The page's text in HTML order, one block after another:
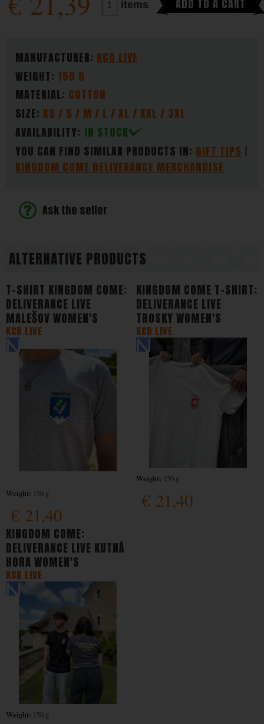
PARAMETERS
MANUFACTURER: KCD LIVE
WEIGHT: 150 G
MATERIAL: COTTON
SIZE:XS / S / M / L / XL / XXL / 3XL
AVAILABILITY: IN STOCK
YOU CAN FIND SIMILAR PRODUCTS IN: GIFT TIPS
KINGDOM COME DELIVERANCE MERCHANDISE
items ADD TO A CART
Ask the seller
ALTERNATIVE PRODUCTS
T-SHIRT KINGDOM COME:
DELIVERANCE LIVE
MALEŠOV WOMEN'S
KCD LIVE
€ 21,40
Weight: 150 g
KINGDOM COME T-SHIRT:
DELIVERANCE LIVE
TROSKY WOMEN'S
KCD LIVE
€21,40
Weight: 150 g
KINGDOM COME:
DELIVERANCE LIVE KUTNÁ
HORA WOMEN'S
KCD LIVE
Weight: 150 g